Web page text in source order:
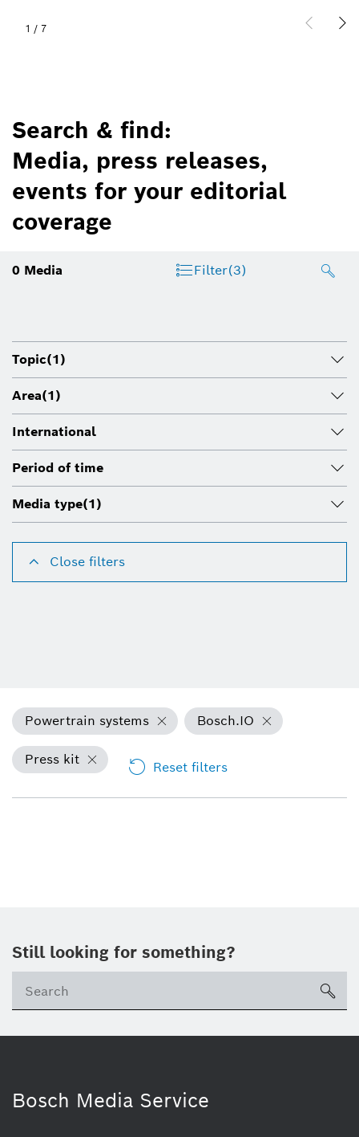
1 / 7
Search & find:
Media, press releases,
events for your editorial
coverage
0 Media Filter(3)
Topic(1)
Area(1)
International
Period of time
Media type(1)
Close filters
Powertrain systems Bosch.IO
Press kit Reset filters
Still looking for something?
Bosch Media Service